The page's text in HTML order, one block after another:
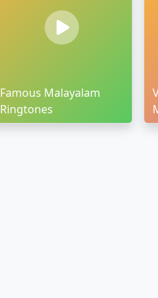
Famous Malayalam
Ringtones